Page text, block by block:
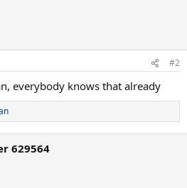
#2
everybody knows that already
629564